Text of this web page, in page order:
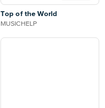
Top of the World
MUSICHELP